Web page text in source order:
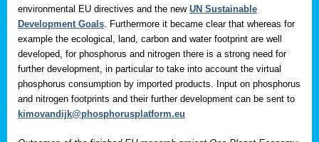
environmental EU directives and the new UN Sustainable
Development Goals . Furthermore it became clear that whereas for
example the ecological, land, carbon and water footprint are well
developed, for phosphorus and nitrogen there is a strong need for
further development, in particular to take into account the virtual
phosphorus consumption by imported products. Input on phosphorus
and nitrogen footprints and their further development can be sent to
kimovandijk@phosphorusplatform.eu